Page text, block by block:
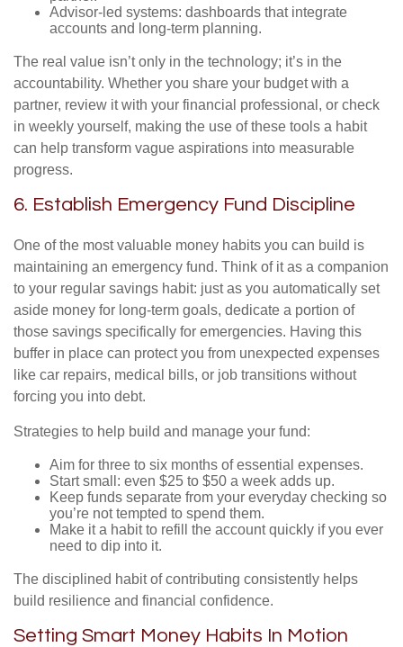
Advisor-led systems: dashboards that integrate
accounts and long-term planning.
The real value isn’t only in the technology; it’s in the
accountability. Whether you share your budget with a
partner, review it with your financial professional, or check
in weekly yourself, making the use of these tools a habit
can help transform vague aspirations into measurable
progress.
6. Establish Emergency Fund Discipline
One of the most valuable money habits you can build is
maintaining an emergency fund. Think of it as a companion
to your regular savings habit: just as you automatically set
aside money for long-term goals, dedicate a portion of
those savings specifically for emergencies. Having this
buffer in place can protect you from unexpected expenses
like car repairs, medical bills, or job transitions without
forcing you into debt.
Strategies to help build and manage your fund:
Aim for three to six months of essential expenses.
Start small: even $25 to $50 a week adds up.
Keep funds separate from your everyday checking so
you’re not tempted to spend them.
Make it a habit to refill the account quickly if you ever
need to dip into it.
The disciplined habit of contributing consistently helps
build resilience and financial confidence.
Setting Smart Money Habits In Motion